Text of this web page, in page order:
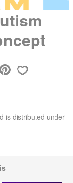
is distributed under